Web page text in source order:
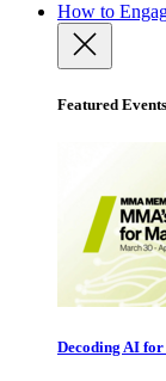
How to
Featured Events
Decoding AI